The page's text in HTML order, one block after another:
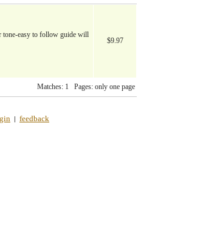
tone-easy to follow guide will
$9.97
Matches: 1 Pages: only one page
| feedback